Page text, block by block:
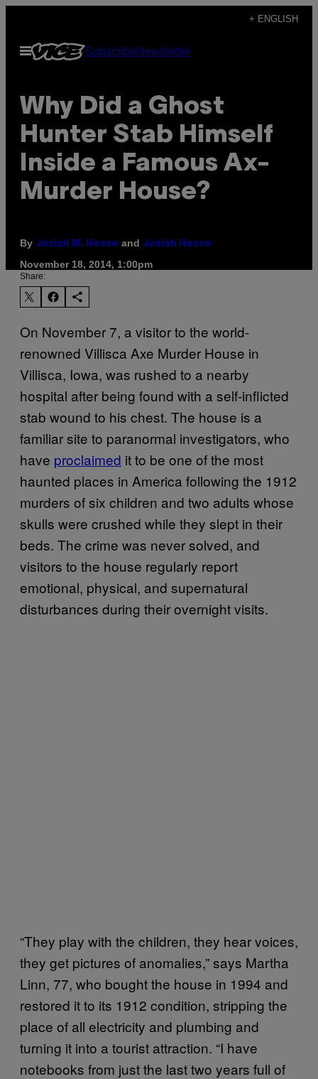
content
+ ENGLISH
Open
Menu
SubscribeNewsletter
​Why Did a Ghost
Hunter Stab Himself
Inside a Famous Ax-
Murder House?
By Josiah M. Hesse and Josiah Hesse
November 18, 2014, 1:00pm
Share:
On November 7, a visitor to the world-
renowned Villisca Axe Murder House in
Villisca, Iowa, was rushed to a nearby
hospital after being found with a self-inflicted
stab wound to his chest. The house is a
familiar site to paranormal investigators, who
have proclaimed it to be one of the most
haunted places in America following the 1912
murders of six children and two adults whose
skulls were crushed while they slept in their
beds. The crime was never solved, and
visitors to the house regularly report
emotional, physical, and supernatural
disturbances during their overnight visits.
“They play with the children, they hear voices,
they get pictures of anomalies,” says Martha
Linn, 77, who bought the house in 1994 and
restored it to its 1912 condition, stripping the
place of all electricity and plumbing and
turning it into a tourist attraction. “I have
notebooks from just the last two years full of